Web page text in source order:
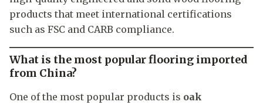
products that meet international certifications
such as FSC and CARB compliance.
What is the most popular flooring imported
from China?
One of the most popular products is oak